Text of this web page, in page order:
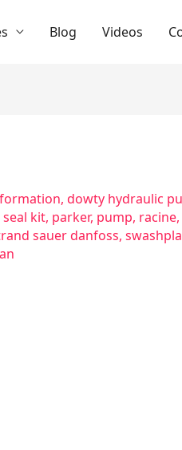
Blog Videos
, dowty hydraulic
kit, parker, pump, racine,
sauer danfoss,